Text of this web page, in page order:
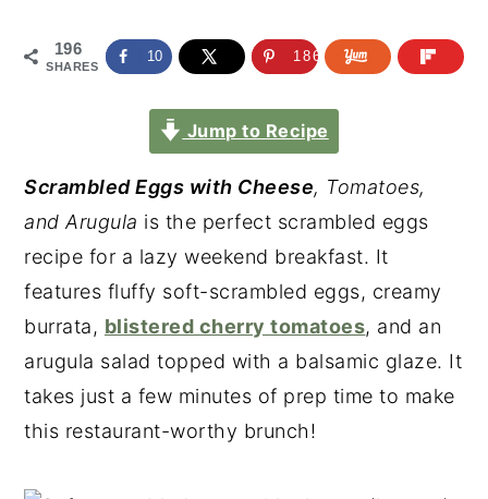
196
SHARES
10 186
Jump to Recipe
Scrambled Eggs with Cheese, Tomatoes,
and Arugula is the perfect scrambled eggs
recipe for a lazy weekend breakfast. It
features fluffy soft-scrambled eggs, creamy
burrata, blistered cherry tomatoes, and an
arugula salad topped with a balsamic glaze. It
takes just a few minutes of prep time to make
this restaurant-worthy brunch!